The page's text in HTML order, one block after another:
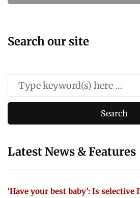
Search our site
Latest News & Features
‘Have your best baby’: Is selective